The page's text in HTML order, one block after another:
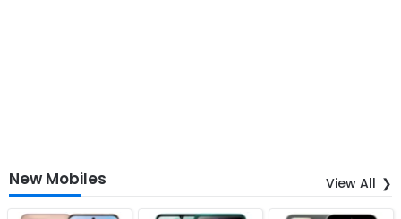
New Mobiles View All